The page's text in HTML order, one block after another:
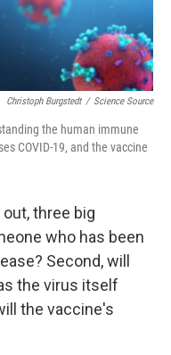
Christoph Burgstedt / Science Source
the human immune
COVID-19, and the vaccine
three big
who has been
Second, will
the virus itself
the vaccine's